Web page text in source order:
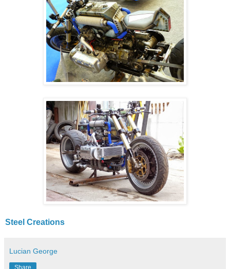
Steel Creations
Lucian George